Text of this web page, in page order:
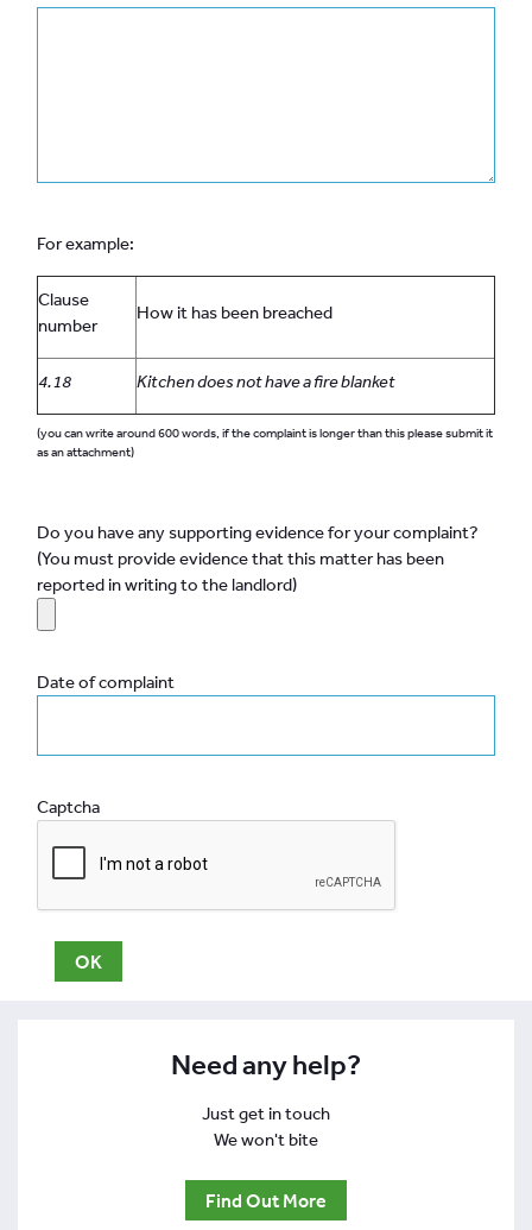
For example:
Clause
number
How it has been breached
4.18 Kitchen does not have a fire blanket
(you can write around 600 words, if the complaint is longer than this please submit it
as an attachment)
Do you have any supporting evidence for your complaint?
(You must provide evidence that this matter has been
reported in writing to the landlord)
Date of complaint
Captcha
Need any help?
Just get in touch
We won't bite
Find Out More